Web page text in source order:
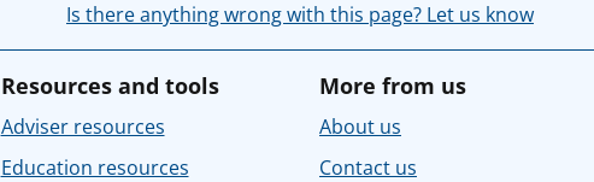
Is there anything wrong with this page? Let us know
Resources and tools
Adviser resources
Education resources
More from us
About us
Contact us